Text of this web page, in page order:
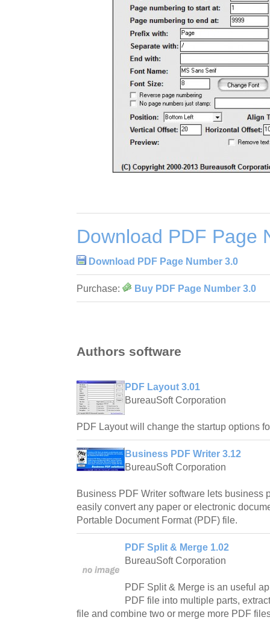
Download PDF Page
Download PDF Page Number 3.0
Purchase: Buy PDF Page Number 3.0
Authors software
PDF Layout 3.01
BureauSoft Corporation
PDF Layout will change the startup options
Business PDF Writer 3.12
BureauSoft Corporation
Business PDF Writer software lets business
easily convert any paper or electronic
Portable Document Format (PDF) file.
PDF Split & Merge 1.02
BureauSoft Corporation
PDF Split & Merge is an useful
PDF file into multiple parts,
file and combine two or merge more PDF